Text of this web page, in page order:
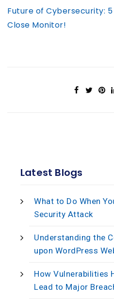
Future of Cybersecurity:
Close Monitor!
Latest Blogs
What to Do When
Security Attack
Understanding the
upon WordPress
How Vulnerabilities
Lead to Major